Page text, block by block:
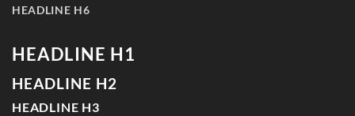
HEADLINE H6
HEADLINE H1
HEADLINE H2
HEADLINE H3